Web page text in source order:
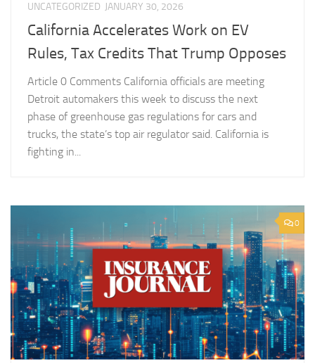
UNCATEGORIZED JANUARY 30, 2026
California Accelerates Work on EV
Rules, Tax Credits That Trump Opposes
Article 0 Comments California officials are meeting
Detroit automakers this week to discuss the next
phase of greenhouse gas regulations for cars and
trucks, the state’s top air regulator said. California is
fighting in...
0